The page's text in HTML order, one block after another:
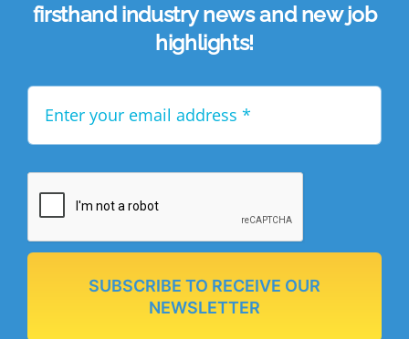
firsthand industry news and new job
highlights!
SUBSCRIBE TO RECEIVE OUR
NEWSLETTER